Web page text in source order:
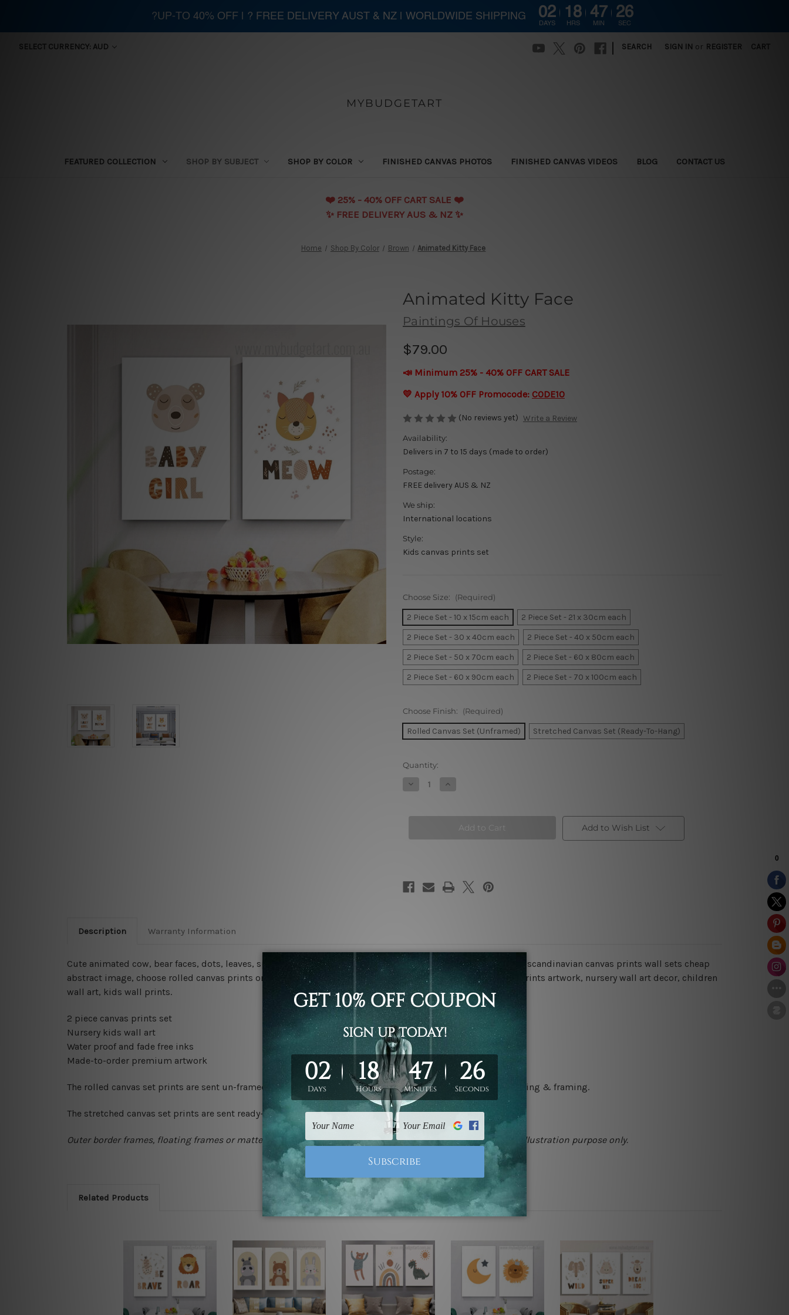
SELECT CURRENCY: AUD SEARCH SIGN IN or REGISTER CART
MYBUDGETART
FEATURED COLLECTION SHOP BY SUBJECT SHOP BY COLOR FINISHED CANVAS PHOTOS FINISHED CANVAS VIDEOS BLOG CONTACT US
❤️️ 25% - 40% OFF CART SALE ❤️️
✨ FREE DELIVERY AUS & NZ ✨
Home Shop By Color Brown Animated Kitty Face
Animated Kitty Face
Paintings Of Houses
$79.00
📣 Minimum 25% - 40% OFF CART SALE
💛 Apply 10% OFF Promocode: CODE10
(No reviews yet) Write a Review
Availability:
Delivers in 7 to 15 days (made to order)
Postage:
FREE delivery AUS & NZ
We ship:
International locations
Style:
Kids canvas prints set
Choose Size: (Required)
2 Piece Set - 10 x 15cm each
2 Piece Set - 21 x 30cm each
2 Piece Set - 30 x 40cm each
2 Piece Set - 40 x 50cm each
2 Piece Set - 50 x 70cm each
2 Piece Set - 60 x 80cm each
2 Piece Set - 60 x 90cm each
2 Piece Set - 70 x 100cm each
Choose Finish: (Required)
Rolled Canvas Set (Unframed) Stretched Canvas Set (Ready-To-Hang)
Current
Stock:
Quantity:
Decrease
Quantity
Kitty
Increase
Quantity
Kitty
Face Add to Wish List
Description Warranty Information
Cute animated cow, bear faces, dots, leaves, spots, baby girl and meow typography nursery painting animal scandinavian canvas prints wall sets cheap
abstract image, choose rolled canvas prints or ready to hang framed art / stretched gallery wrapped panel prints artwork, nursery wall art decor, children
wall art, kids wall prints.
2 piece canvas prints set
Nursery kids wall art
Water proof and fade free inks
Made-to-order premium artwork
The rolled canvas set prints are sent un-framed & un-stretched. We leave extra canvas edges for easy stretching & framing.
The stretched canvas set prints are sent ready-to-hang gallery wrapped over solid wooden stretcher frames.
Outer border frames, floating frames or mattes are not included in the order, they are used and shown for illlustration purpose only.
Related Products
?UP-TO 40% OFF | ? FREE DELIVERY AUST & NZ | WORLDWIDE SHIPPING 02
DAYS
18
HRS
47
MIN
25
SEC